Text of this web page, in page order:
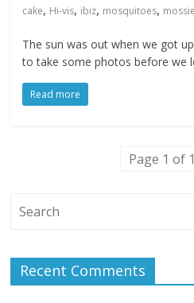
cake, Hi-vis, ibiz, mosquitoes,
The sun was out when we got
to take some photos before we
Read more
Page 1 of 1
Recent Comments